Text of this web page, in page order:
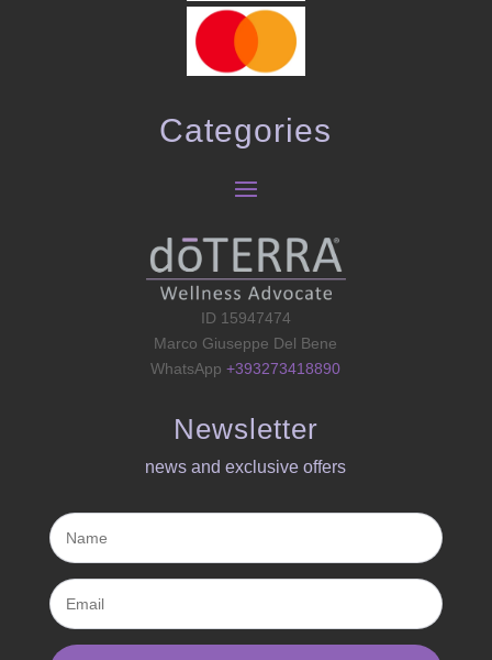
Categories
ID 15947474
Marco Giuseppe Del Bene
WhatsApp+393273418890
Newsletter
news and exclusive offers​